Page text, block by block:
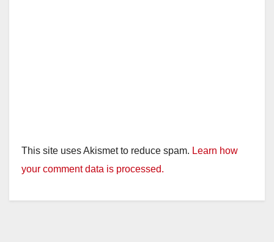
This site uses Akismet to reduce spam. Learn how
your comment data is processed.